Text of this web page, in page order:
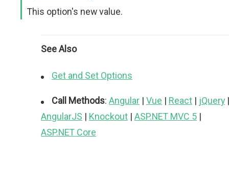
This option's new value.
See Also
Get and Set Options
Call Methods: Angular | Vue | React | jQuery |
AngularJS | Knockout | ASP.NET MVC 5 |
ASP.NET Core